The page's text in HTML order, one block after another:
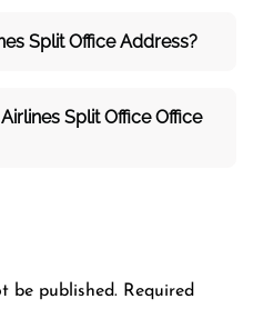
Split Office Address?
Split OfficeOffice
be published. Required